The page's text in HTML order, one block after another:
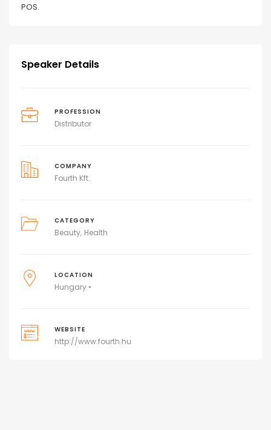
POS.
Speaker Details
PROFESSION
Distributor
COMPANY
Fourth Kft.
CATEGORY
Beauty Health
LOCATION
Hungary •
WEBSITE
http://www.fourth.hu